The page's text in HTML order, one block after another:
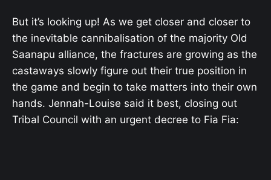
But it’s looking up! As we get closer and closer to
the inevitable cannibalisation of the majority Old
Saanapu alliance, the fractures are growing as the
castaways slowly figure out their true position in
the game and begin to take matters into their own
hands. Jennah-Louise said it best, closing out
Tribal Council with an urgent decree to Fia Fia: